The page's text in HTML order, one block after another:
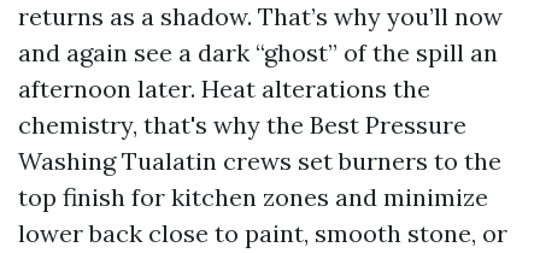
returns as a shadow. That’s why you’ll now
and again see a dark “ghost” of the spill an
afternoon later. Heat alterations the
chemistry, that's why the Best Pressure
Washing Tualatin crews set burners to the
top finish for kitchen zones and minimize
lower back close to paint, smooth stone, or